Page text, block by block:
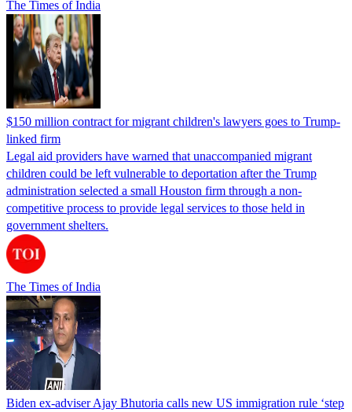
The Times of India
$150 million contract for migrant children's lawyers goes to Trump-
linked firm
Legal aid providers have warned that unaccompanied migrant
children could be left vulnerable to deportation after the Trump
administration selected a small Houston firm through a non-
competitive process to provide legal services to those held in
government shelters.
The Times of India
Biden ex-adviser Ajay Bhutoria calls new US immigration rule ‘step